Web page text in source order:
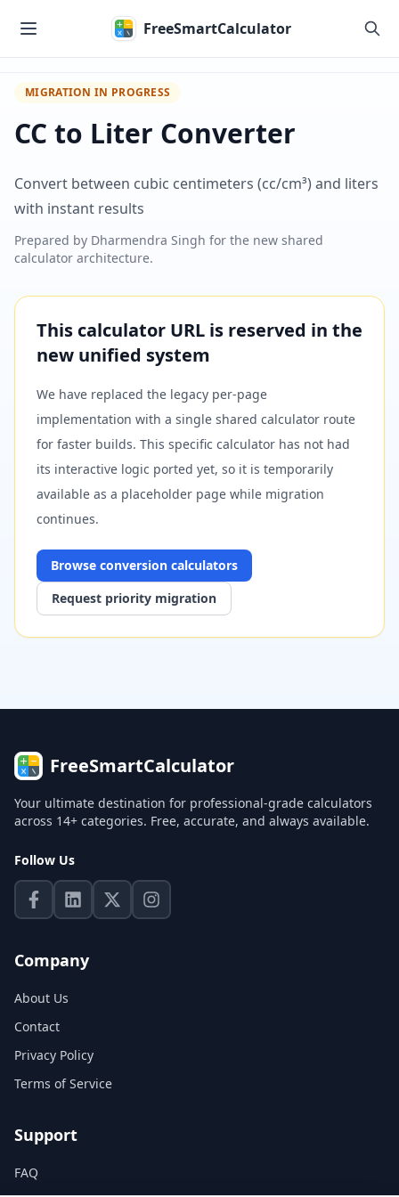
FreeSmartCalculator
MIGRATION IN PROGRESS
CC to Liter Converter
Convert between cubic centimeters (cc/cm³) and liters
with instant results
Prepared by Dharmendra Singh for the new shared
calculator architecture.
This calculator URL is reserved in the
new unified system
We have replaced the legacy per-page
implementation with a single shared calculator route
for faster builds. This specific calculator has not had
its interactive logic ported yet, so it is temporarily
available as a placeholder page while migration
continues.
Browse conversion calculators
Request priority migration
FreeSmartCalculator
Your ultimate destination for professional-grade calculators
across 14+ categories. Free, accurate, and always available.
Follow Us
Company
About Us
Contact
Privacy Policy
Terms of Service
Support
FAQ